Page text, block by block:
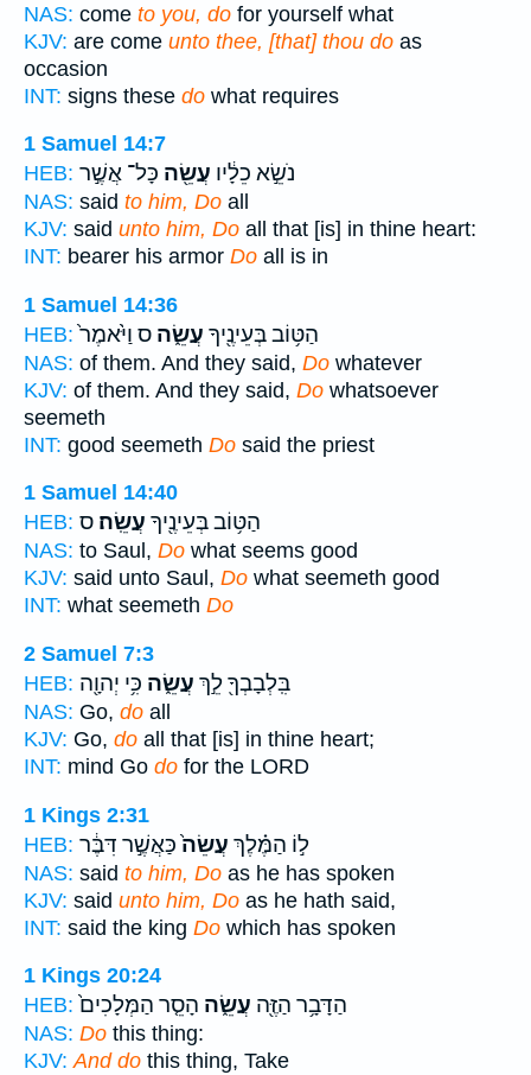
NAS: come to you, do for yourself what
KJV: are come unto thee, [that] thou do as
occasion
INT: signs these do what requires
1 Samuel 14:7
HEB:
נֹשֵׂ֣א כֵלָ֔יו עֲשֵׂ֖ה כָּל־ אֲשֶׁ֣ר
NAS: said to him, Do all
KJV: said unto him, Do all that [is] in thine heart:
INT: bearer his armor Do all is in
1 Samuel 14:36
HEB:
הַטּ֥וֹב בְּעֵינֶ֖יךָ עֲשֵׂ֑ה ס וַיֹּ֙אמֶר֙
NAS: of them. And they said, Do whatever
KJV: of them. And they said, Do whatsoever
seemeth
INT: good seemeth Do said the priest
1 Samuel 14:40
HEB:
הַטּ֥וֹב בְּעֵינֶ֖יךָ עֲשֵֽׂה׃ ס
NAS: to Saul, Do what seems good
KJV: said unto Saul, Do what seemeth good
INT: what seemeth Do
2 Samuel 7:3
HEB:
בִּֽלְבָבְךָ֖ לֵ֣ךְ עֲשֵׂ֑ה כִּ֥י יְהוָ֖ה
NAS: Go, do all
KJV: Go, do all that [is] in thine heart;
INT: mind Go do for the LORD
1 Kings 2:31
HEB:
ל֣וֹ הַמֶּ֗לֶךְ עֲשֵׂה֙כַּאֲשֶׁ֣ר דִּבֶּ֔ר
NAS: said to him, Do as he has spoken
KJV: said unto him, Do as he hath said,
INT: said the king Do which has spoken
1 Kings 20:24
HEB:
הַדָּבָ֥ר הַזֶּ֖ה עֲשֵׂ֑ה הָסֵ֤ר הַמְּלָכִים֙
NAS: Do this thing:
KJV: And do this thing, Take